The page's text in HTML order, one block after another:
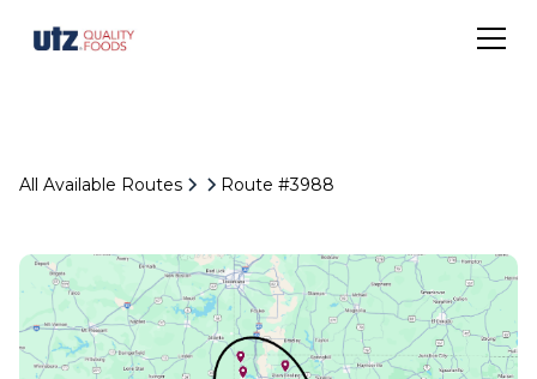
All Available Routes Route #3988